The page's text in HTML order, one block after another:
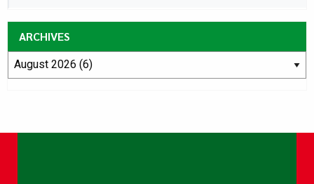
ARCHIVES